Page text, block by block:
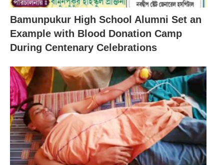
Bamunpukur High School Alumni Set an
Example with Blood Donation Camp
During Centenary Celebrations